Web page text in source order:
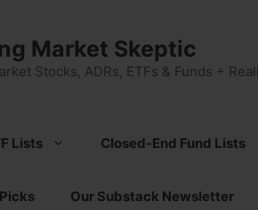
Market Skeptic
Stocks, ADRs, ETFs & Funds +
Lists Closed-End Fund Lists
Our Substack Newsletter